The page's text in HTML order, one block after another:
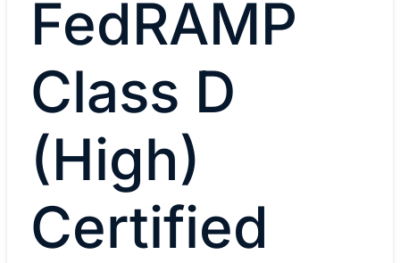
FedRAMP
Class D
(High)
Certified